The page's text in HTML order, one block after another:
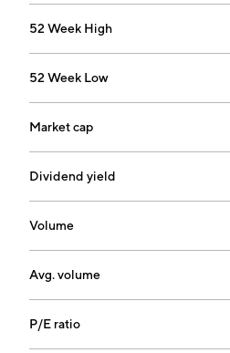
52 Week High
52 Week Low
Market cap
Dividend yield
Volume
Avg. volume
P/E ratio